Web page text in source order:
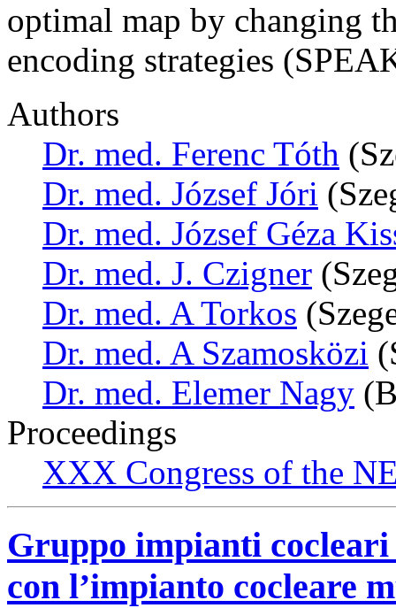
optimal map by changing
encoding strategies
Authors
Dr. med. Ferenc Tóth
Dr. med. József Jóri
Dr. med. József Géza
Dr. med. J. Czigner
Dr. med. A Torkos
Dr. med. A Szamosközi
Dr. med. Elemer Nagy
Proceedings
XXX Congress of the
Gruppo impianti
con l’impianto cocleare